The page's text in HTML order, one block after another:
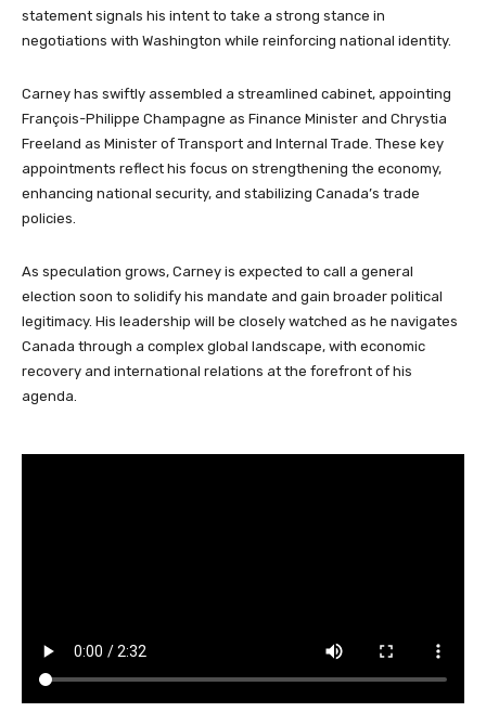
statement signals his intent to take a strong stance in
negotiations with Washington while reinforcing national identity.
Carney has swiftly assembled a streamlined cabinet, appointing
François-Philippe Champagne as Finance Minister and Chrystia
Freeland as Minister of Transport and Internal Trade. These key
appointments reflect his focus on strengthening the economy,
enhancing national security, and stabilizing Canada’s trade
policies.
As speculation grows, Carney is expected to call a general
election soon to solidify his mandate and gain broader political
legitimacy. His leadership will be closely watched as he navigates
Canada through a complex global landscape, with economic
recovery and international relations at the forefront of his
agenda.